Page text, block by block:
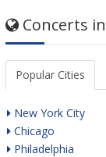
Concerts in
Popular Cities
New York City
Chicago
Philadelphia